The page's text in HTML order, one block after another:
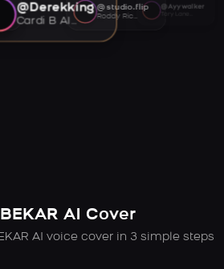
@Derekking
Cardi B AI voice
@studio.flip
Roddy Ricch AI voice
@Ayywalker
AI Cover
AI voice cover in 3 simple steps